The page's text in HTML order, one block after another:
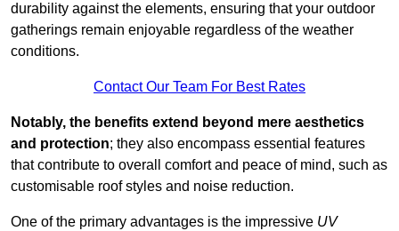
durability against the elements, ensuring that your outdoor
gatherings remain enjoyable regardless of the weather
conditions.
Contact Our Team For Best Rates
Notably, the benefits extend beyond mere aesthetics
and protection; they also encompass essential features
that contribute to overall comfort and peace of mind, such as
customisable roof styles and noise reduction.
One of the primary advantages is the impressive UV